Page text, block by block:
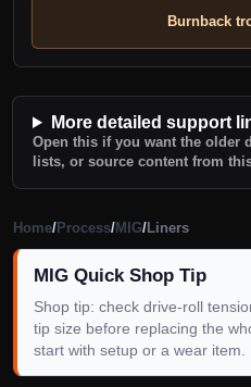
Burnback
More detailed support
Open this if you want the older
lists, or source content from
Home/ Process/MIG/Liners
MIG Quick Shop Tip
Shop tip: check drive-roll
tip size before replacing the
start with setup or a wear item.